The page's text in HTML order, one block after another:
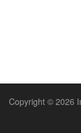
Copyright © 2026